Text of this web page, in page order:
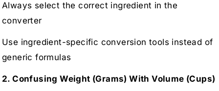
Always select the correct ingredient in the
converter
Use ingredient-specific conversion tools instead of
generic formulas
2. Confusing Weight (Grams) With Volume (Cups)